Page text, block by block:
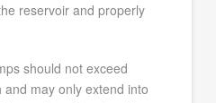
reservoir and properly
should not exceed
may only extend into